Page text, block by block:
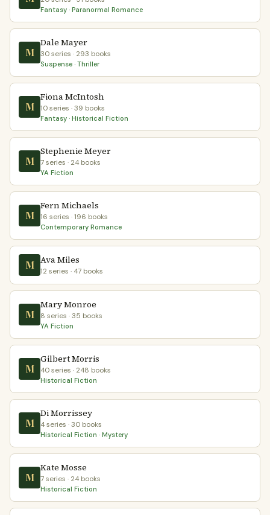
Fantasy · Paranormal Romance
M
Dale Mayer
30 series · 293 books
Suspense · Thriller
M
Fiona McIntosh
10 series · 39 books
Fantasy · Historical Fiction
M
Stephenie Meyer
7 series · 24 books
YA Fiction
M
Fern Michaels
16 series · 196 books
Contemporary Romance
M Ava Miles
12 series · 47 books
M
Mary Monroe
8 series · 35 books
YA Fiction
M
Gilbert Morris
40 series · 248 books
Historical Fiction
M
Di Morrissey
4 series · 30 books
Historical Fiction · Mystery
M
Kate Mosse
7 series · 24 books
Historical Fiction